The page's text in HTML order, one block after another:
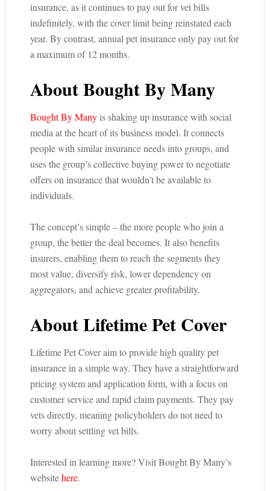
insurance, as it continues to pay out for vet bills
indefinitely, with the cover limit being reinstated each
year. By contrast, annual pet insurance only pay out for
a maximum of 12 months.
About Bought By Many
Bought By Manyis shaking up insurance with social
media at the heart of its business model. It connects
people with similar insurance needs into groups, and
uses the group’s collective buying power to negotiate
offers on insurance that wouldn’t be available to
individuals.
The concept’s simple – the more people who join a
group, the better the deal becomes. It also benefits
insurers, enabling them to reach the segments they
most value, diversify risk, lower dependency on
aggregators, and achieve greater profitability.
About Lifetime Pet Cover
Lifetime Pet Cover aim to provide high quality pet
insurance in a simple way. They have a straightforward
pricing system and application form, with a focus on
customer service and rapid claim payments. They pay
vets directly, meaning policyholders do not need to
worry about settling vet bills.
Interested in learning more? Visit Bought By Many’s
websitehere.